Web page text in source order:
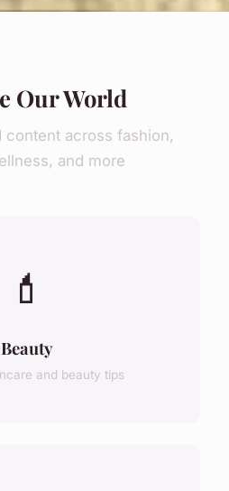
Our World
content across fashion,
and more
💄
Beauty
and beauty tips